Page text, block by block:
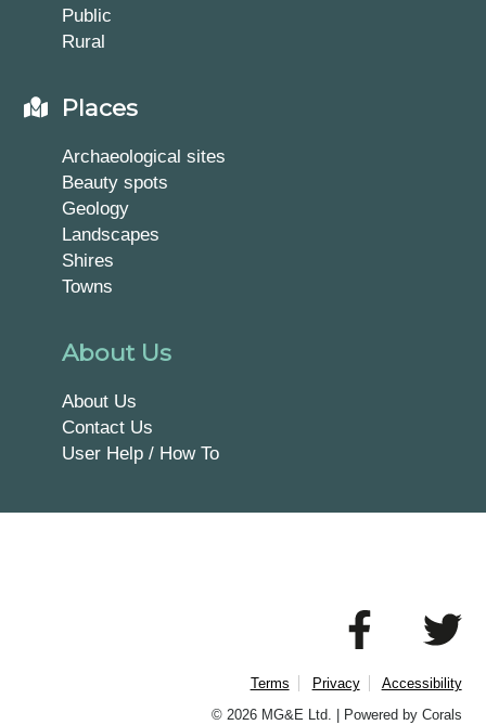
Public
Rural
Places
Archaeological sites
Beauty spots
Geology
Landscapes
Shires
Towns
About Us
About Us
Contact Us
User Help / How To
Terms Privacy
Accessibility
© 2026 MG&E Ltd. |
Powered by Corals